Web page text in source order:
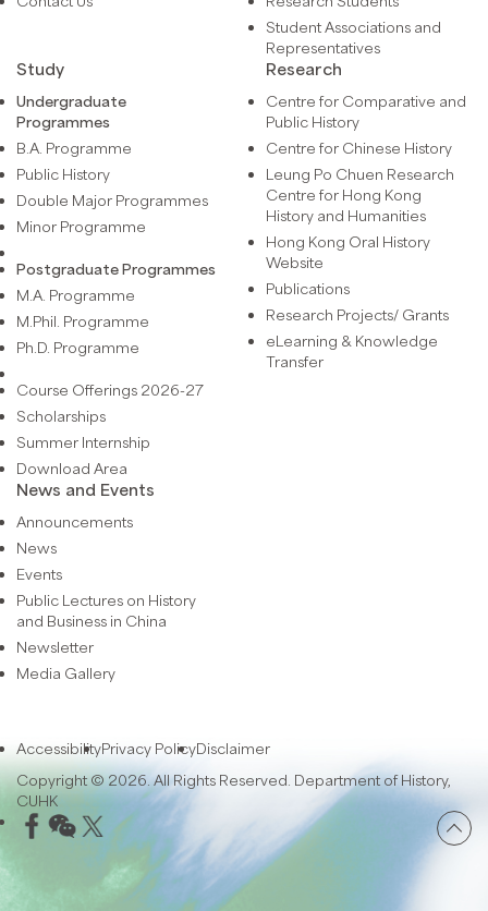
Student Associations and
Representatives
Study
Undergraduate
Programmes
B.A. Programme
Public History
Double Major Programmes
Minor Programme
Postgraduate Programmes
M.A. Programme
M.Phil. Programme
Ph.D. Programme
Course Offerings 2026-27
Scholarships
Summer Internship
Download Area
Research
Centre for Comparative and
Public History
Centre for Chinese History
Leung Po Chuen Research
Centre for Hong Kong
History and Humanities
Hong Kong Oral History
Website
Publications
Research Projects/ Grants
eLearning & Knowledge
Transfer
News and Events
Announcements
News
Events
Public Lectures on History
and Business in China
Newsletter
Media Gallery
AccessibilityPrivacy PolicyDisclaimer
Copyright © 2026. All Rights Reserved. Department of History,
CUHK